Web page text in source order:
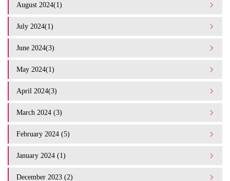
August 2024(1)
July 2024(1)
June 2024(3)
May 2024(1)
April 2024(3)
March 2024 (3)
February 2024 (5)
January 2024 (1)
December 2023 (2)